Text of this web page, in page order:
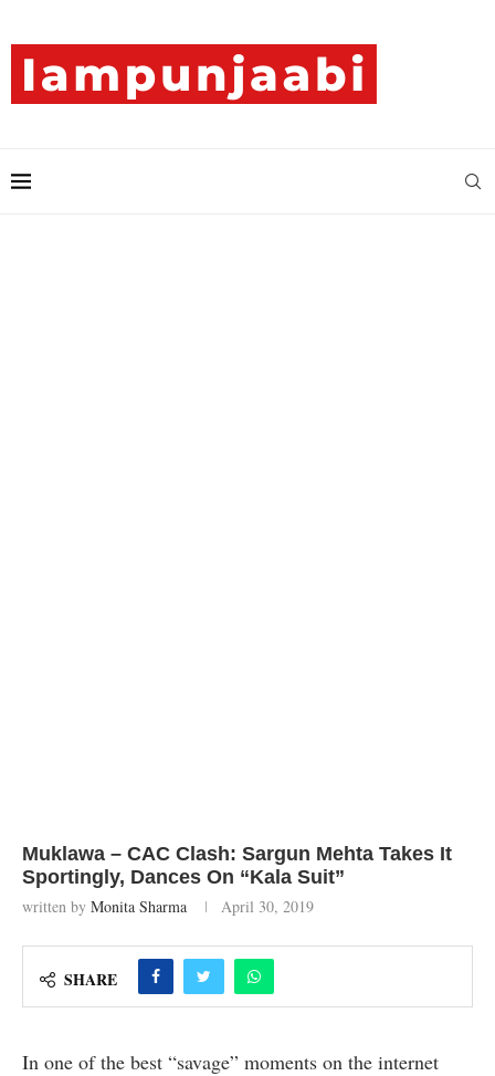
Muklawa – CAC Clash: Sargun Mehta Takes It
Sportingly, Dances On “Kala Suit”
written by Monita Sharma April 30, 2019
SHARE
In one of the best “savage” moments on the internet